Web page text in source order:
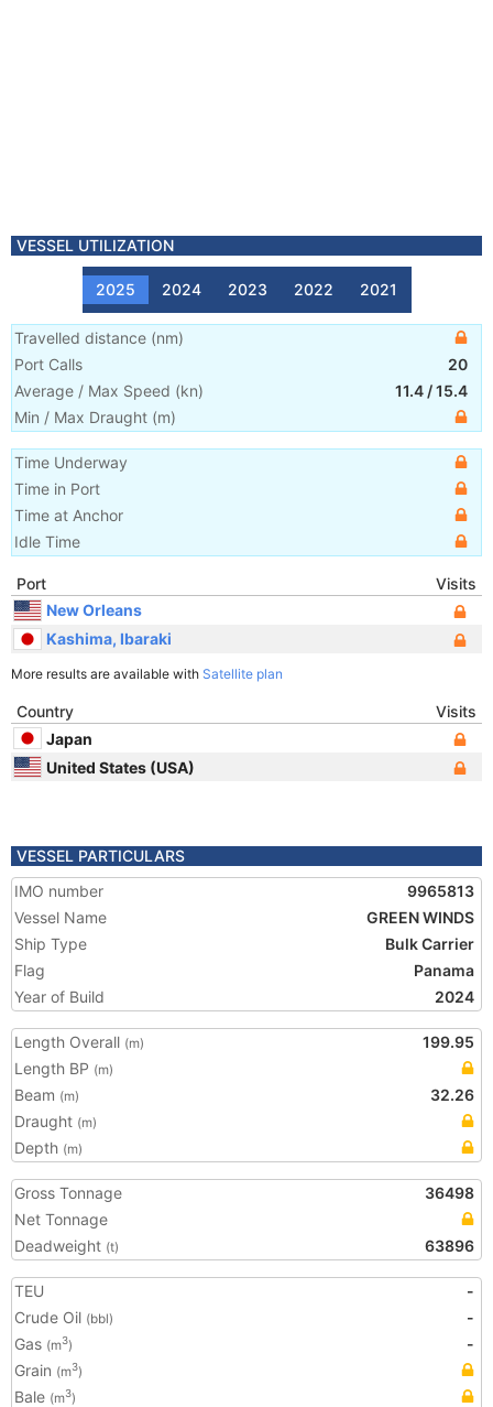
VESSEL UTILIZATION
2025 2024 2023 2022 2021
Travelled distance (nm)
Port Calls
20
Average / Max Speed (kn) 11.4 /15.4
Min / Max Draught (m)
Time Underway
Time in Port
Time at Anchor
Idle Time
Port
Visits
New Orleans
Kashima, Ibaraki
More results are available with Satellite plan
Country
Visits
Japan
United States (USA)
VESSEL PARTICULARS
IMO number
9965813
Vessel Name
GREEN WINDS
Ship Type
Bulk Carrier
Flag
Panama
Year of Build
2024
Length Overall (m)
199.95
Length BP (m)
Beam (m)
32.26
Draught (m)
Depth (m)
Gross Tonnage
36498
Net Tonnage
Deadweight (t) 63896
TEU
-
Crude Oil (bbl)
-
Gas (m3)
-
Grain (m3)
Bale (m3)